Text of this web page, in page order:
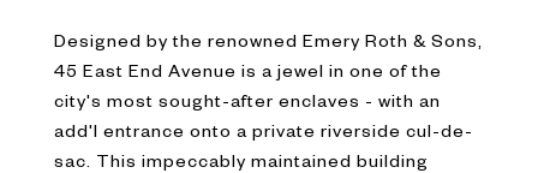
Designed by the renowned Emery Roth & Sons,
45 East End Avenue is a jewel in one of the
city's most sought-after enclaves - with an
add'l entrance onto a private riverside cul-de-
sac. This impeccably maintained building